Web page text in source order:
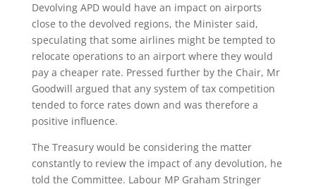
Devolving APD would have an impact on airports
close to the devolved regions, the Minister said,
speculating that some airlines might be tempted to
relocate operations to an airport where they would
pay a cheaper rate. Pressed further by the Chair, Mr
Goodwill argued that any system of tax competition
tended to force rates down and was therefore a
positive influence.
The Treasury would be considering the matter
constantly to review the impact of any devolution, he
told the Committee. Labour MP Graham Stringer